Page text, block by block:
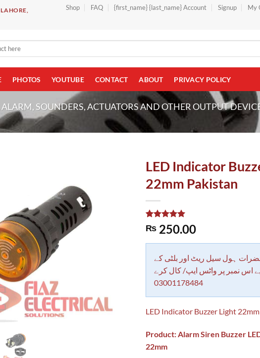
Shop FAQ {first_name} {last_name} Account Signup My
PHOTOS YOUTUBE CONTACT ABOUT PRIVACY POLICY
SOUNDERS, ACTUATORS AND OTHER OUTPUT
LED Indicator
22mm Pakistan
Rated5.00
out of 5
1
rating
₨250.00
حضرات ہول سیل ریٹ اور بلٹی کے
اس نمبر پر واٹس ایپ/ کال کرے
03001178484
LED Indicator Buzzer Light
Product: Alarm Siren Buzzer
22mm